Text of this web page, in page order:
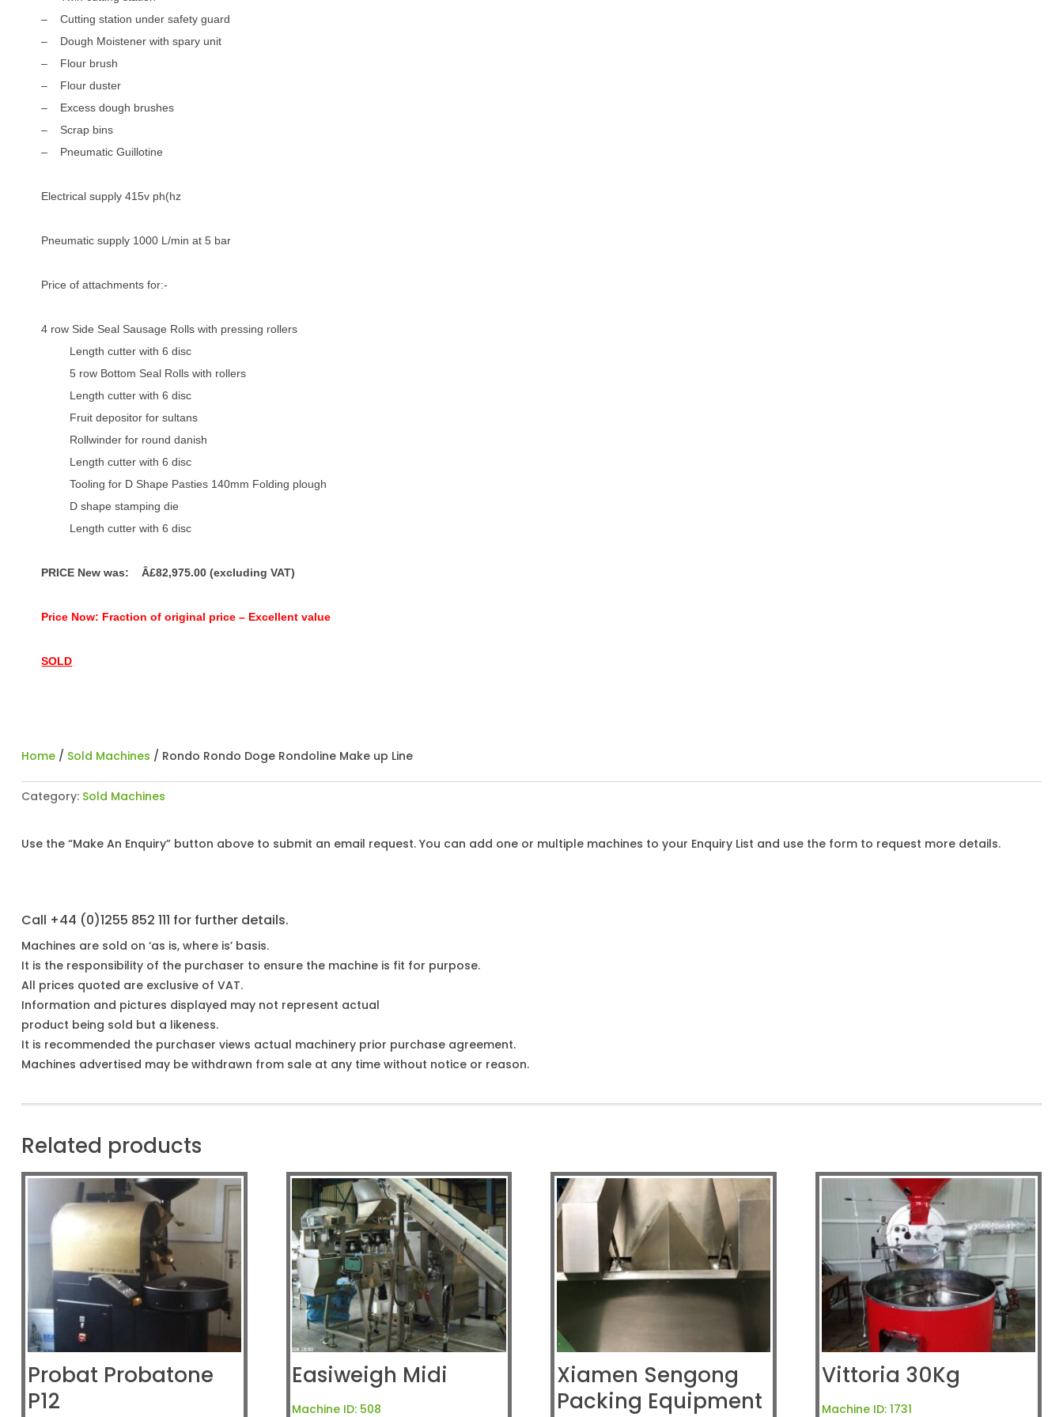
– Cutting station under safety guard
– Dough Moistener with spary unit
– Flour brush
– Flour duster
– Excess dough brushes
– Scrap bins
– Pneumatic Guillotine
Electrical supply 415v ph(hz
Pneumatic supply 1000 L/min at 5 bar
Price of attachments for:-
4 row Side Seal Sausage Rolls with pressing rollers
Length cutter with 6 disc
5 row Bottom Seal Rolls with rollers
Length cutter with 6 disc
Fruit depositor for sultans
Rollwinder for round danish
Length cutter with 6 disc
Tooling for D Shape Pasties 140mm Folding plough
D shape stamping die
Length cutter with 6 disc
PRICE New was: Â£82,975.00 (excluding VAT)
Price Now: Fraction of original price – Excellent value
SOLD
Home/ Sold Machines / Rondo Rondo Doge Rondoline Make up Line
Category: Sold Machines
Use the “Make An Enquiry” button above to submit an email request. You can add one or multiple machines to your Enquiry List and use the form to request more details.
Call +44 (0)1255 852 111 for further details.
Machines are sold on ‘as is, where is’ basis.
It is the responsibility of the purchaser to ensure the machine is fit for purpose.
All prices quoted are exclusive of VAT.
Information and pictures displayed may not represent actual
product being sold but a likeness.
It is recommended the purchaser views actual machinery prior purchase agreement.
Machines advertised may be withdrawn from sale at any time without notice or reason.
Related products
Probat Probatone
P12
Easiweigh Midi
Machine ID: 508
Xiamen Sengong
Packing Equipment
Vittoria 30Kg
Machine ID: 1731